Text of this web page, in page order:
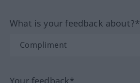
What is your feedback about?*
Your feedback*